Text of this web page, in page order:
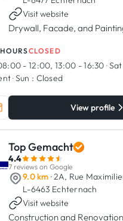
Visit website
Drywall, Facade, and
CLOSED
- 12:00, 13:00 - 16:30 ·
·Sun : Closed
View profile
Top Gemacht
4.4
7 reviews on Google
9.0 km · 2A, Rue
L-6463 Echternach
Visit website
Construction and